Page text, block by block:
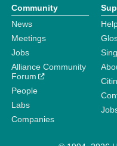
Community
News
Meetings
Jobs
Alliance Community
Forum
People
Labs
Companies